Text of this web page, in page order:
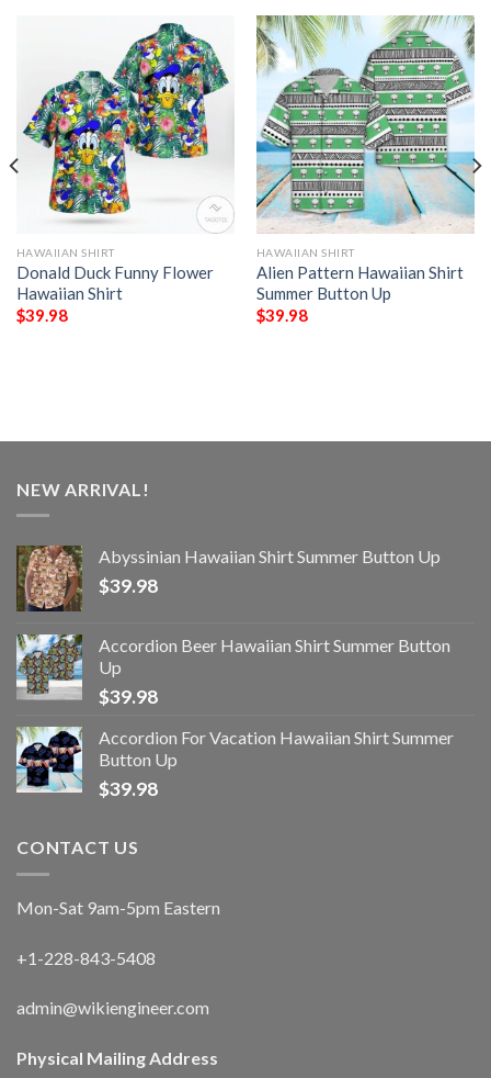
HAWAIIAN SHIRT
Donald Duck Funny Flower
Hawaiian Shirt
$39.98
HAWAIIAN SHIRT
Alien Pattern Hawaiian Shirt
Summer Button Up
$39.98
NEW ARRIVAL!
Abyssinian Hawaiian Shirt Summer Button Up
$39.98
Accordion Beer Hawaiian Shirt Summer Button
Up
$39.98
Accordion For Vacation Hawaiian Shirt Summer
Button Up
$39.98
CONTACT US
Mon-Sat 9am-5pm Eastern
+1-228-843-5408
admin@wikiengineer.com
Physical Mailing Address